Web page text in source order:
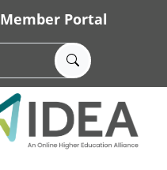
Member Portal